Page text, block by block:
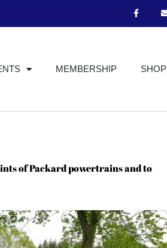
MEMBERSHIP SHOP
of Packard powertrains and to